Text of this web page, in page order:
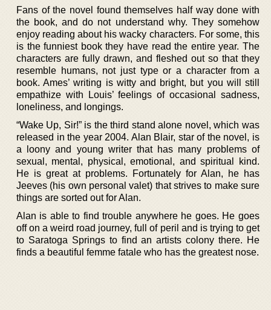
Fans of the novel found themselves half way done with
the book, and do not understand why. They somehow
enjoy reading about his wacky characters. For some, this
is the funniest book they have read the entire year. The
characters are fully drawn, and fleshed out so that they
resemble humans, not just type or a character from a
book. Ames’ writing is witty and bright, but you will still
empathize with Louis’ feelings of occasional sadness,
loneliness, and longings.
“Wake Up, Sir!” is the third stand alone novel, which was
released in the year 2004. Alan Blair, star of the novel, is
a loony and young writer that has many problems of
sexual, mental, physical, emotional, and spiritual kind.
He is great at problems. Fortunately for Alan, he has
Jeeves (his own personal valet) that strives to make sure
things are sorted out for Alan.
Alan is able to find trouble anywhere he goes. He goes
off on a weird road journey, full of peril and is trying to get
to Saratoga Springs to find an artists colony there. He
finds a beautiful femme fatale who has the greatest nose.